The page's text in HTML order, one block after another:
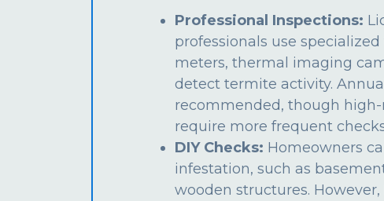
Professional Inspections:
professionals use
meters, thermal imaging
detect termite activity.
recommended, though
require more frequent
DIY Checks: Homeowners
infestation, such as
wooden structures.